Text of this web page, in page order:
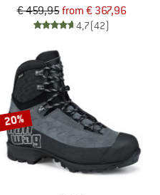
€ 459,95from € 367,96
4,7(42)
20%